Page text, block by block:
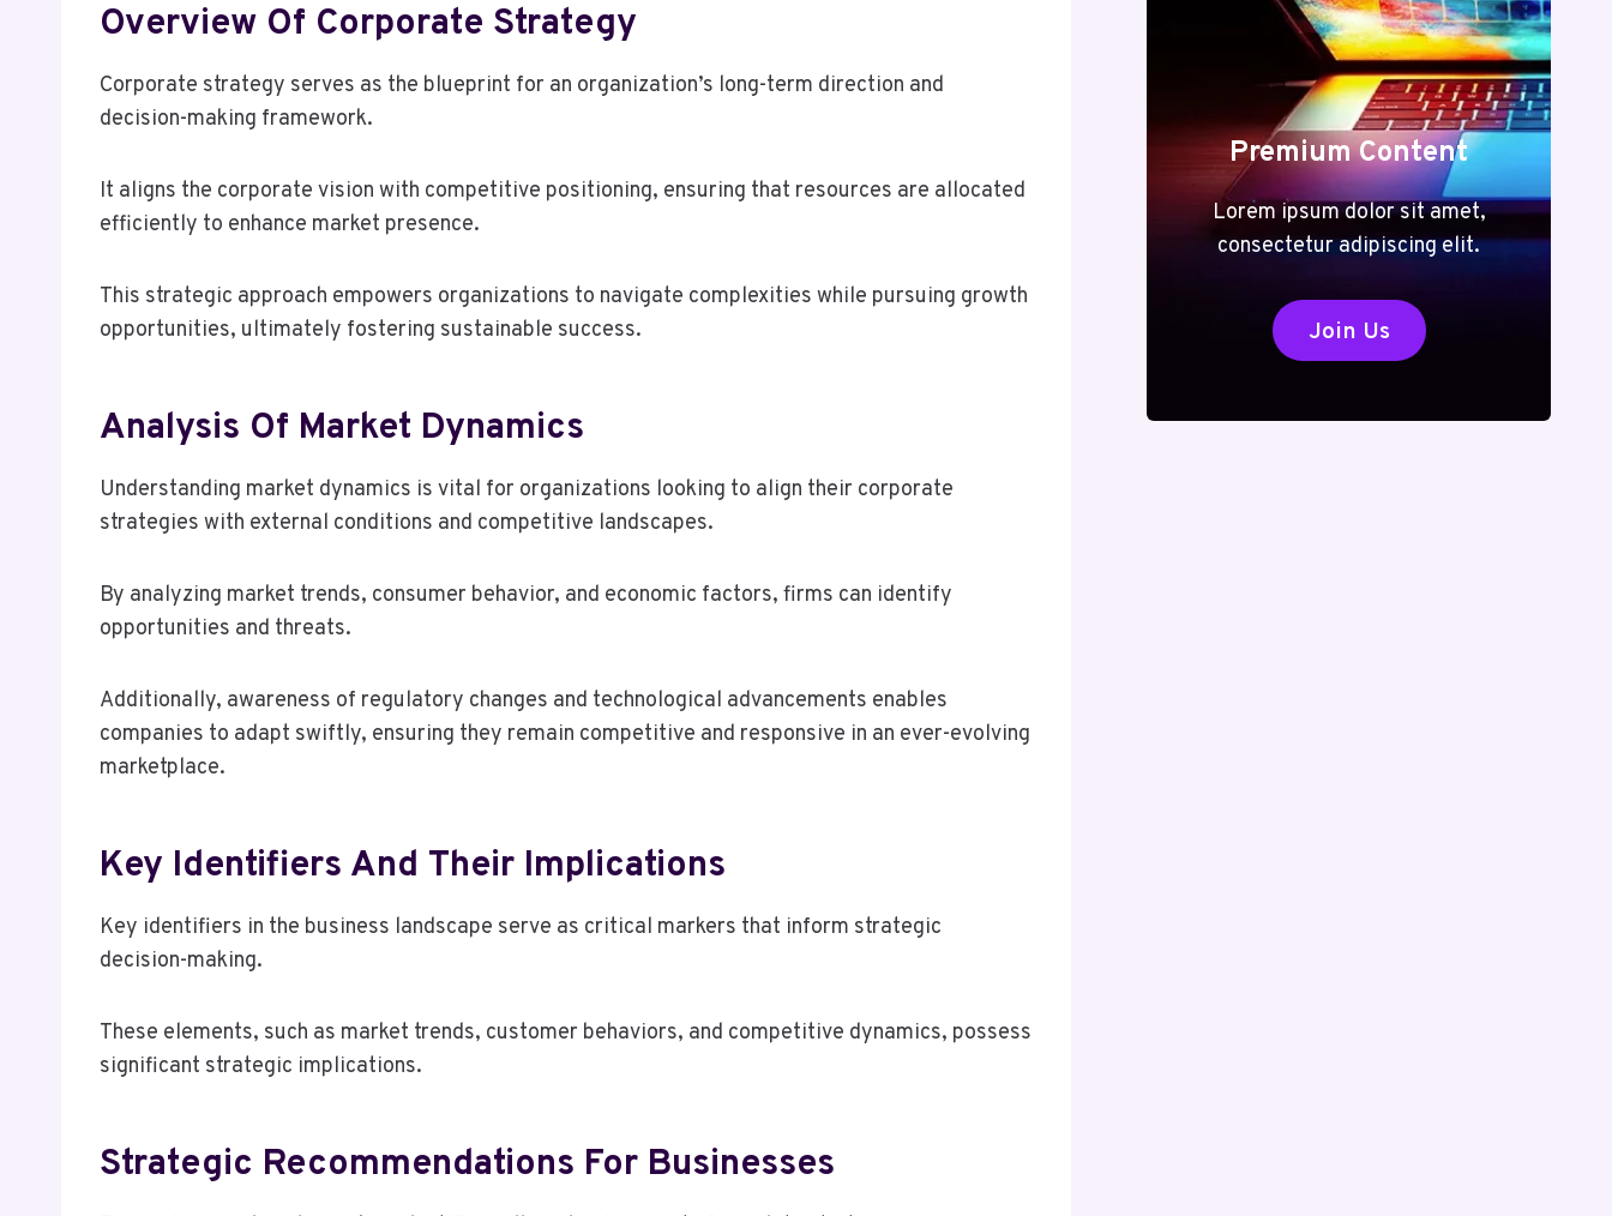
Overview Of Corporate Strategy
Corporate strategy serves as the blueprint for an organization’s long-term direction and
decision-making framework.
It aligns the corporate vision with competitive positioning, ensuring that resources are allocated
efficiently to enhance market presence.
This strategic approach empowers organizations to navigate complexities while pursuing growth
opportunities, ultimately fostering sustainable success.
Analysis Of Market Dynamics
Understanding market dynamics is vital for organizations looking to align their corporate
strategies with external conditions and competitive landscapes.
By analyzing market trends, consumer behavior, and economic factors, firms can identify
opportunities and threats.
Additionally, awareness of regulatory changes and technological advancements enables
companies to adapt swiftly, ensuring they remain competitive and responsive in an ever-evolving
marketplace.
Key Identifiers And Their Implications
Key identifiers in the business landscape serve as critical markers that inform strategic
decision-making.
These elements, such as market trends, customer behaviors, and competitive dynamics, possess
significant strategic implications.
Strategic Recommendations For Businesses
Premium Content
Lorem ipsum dolor sit amet,
consectetur adipiscing elit.
Join Us